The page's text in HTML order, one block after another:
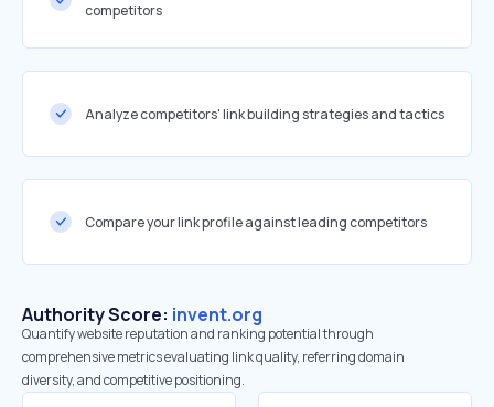
competitors
Analyze competitors' link building strategies and tactics
Compare your link profile against leading competitors
Authority Score: invent.org
Quantify website reputation and ranking potential through
comprehensive metrics evaluating link quality, referring domain
diversity, and competitive positioning.